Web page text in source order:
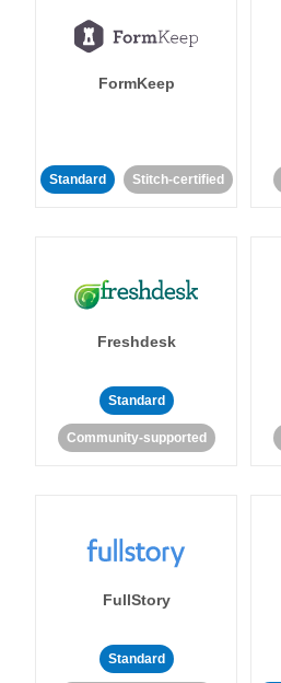
FormKeep
Standard Stitch-certified
Freshdesk
Standard
Community-supported
FullStory
Standard